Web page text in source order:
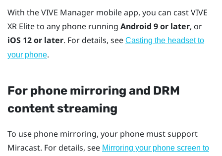
With theVIVE Manager mobile app, you can castVIVE
XR Eliteto any phone running Android 9 or later, or
iOS 12 or later. For details, see Casting the headset to
your phone.
For phone mirroring and DRM
content streaming
To use phone mirroring, your phone must support
Miracast. For details, see Mirroring your phone screen to